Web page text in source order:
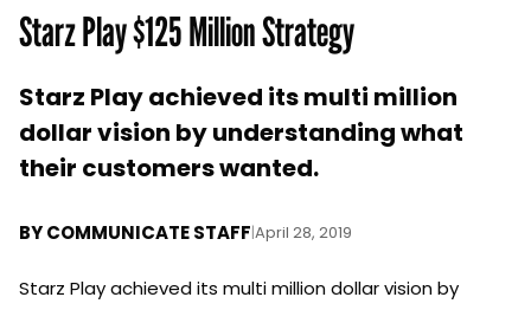
Starz Play $125 Million Strategy
Starz Play achieved its multi million
dollar vision by understanding what
their customers wanted.
BYCOMMUNICATE STAFF|April 28, 2019
Starz Play achieved its multi million dollar vision by